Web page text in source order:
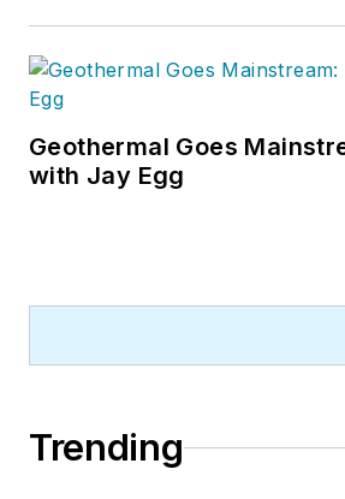
Geothermal Goes
with Jay Egg
Trending